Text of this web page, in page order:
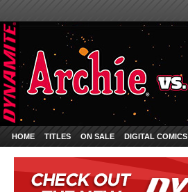
HOME TITLES ON SALE DIGITAL COMICS